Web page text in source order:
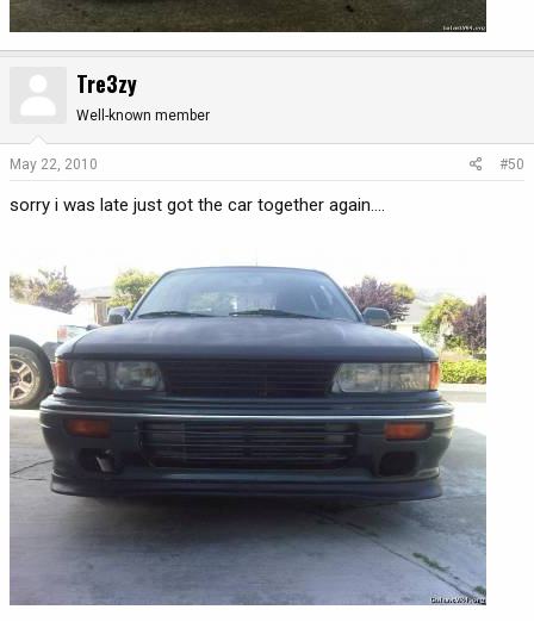
Tre3zy
Well-known member
May 22, 2010 #50
sorry i was late just got the car together again....